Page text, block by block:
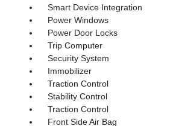
Smart Device Integration
Power Windows
Power Door Locks
Trip Computer
Security System
Immobilizer
Traction Control
Stability Control
Traction Control
Front Side Air Bag